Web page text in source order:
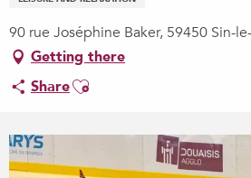
90 rue Joséphine Baker, 59450 Sin-
Getting there
ShareAjouter aux favoris